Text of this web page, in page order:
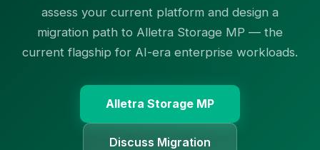
assess your current platform and design a
migration path to Alletra Storage MP — the
current flagship for AI-era enterprise workloads.
Alletra Storage MP
Discuss Migration